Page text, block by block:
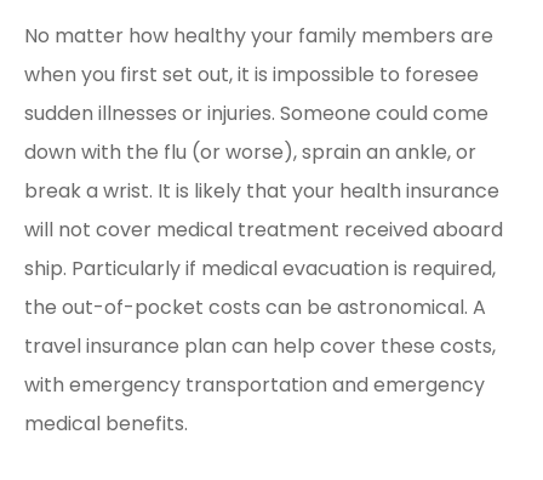
No matter how healthy your family members are
when you first set out, it is impossible to foresee
sudden illnesses or injuries. Someone could come
down with the flu (or worse), sprain an ankle, or
break a wrist. It is likely that your health insurance
will not cover medical treatment received aboard
ship. Particularly if medical evacuation is required,
the out-of-pocket costs can be astronomical. A
travel insurance plan can help cover these costs,
with emergency transportation and emergency
medical benefits.